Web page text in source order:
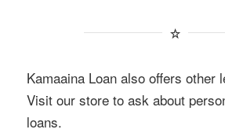
Kamaaina Loan also offers other
Visit our store to ask about
loans.